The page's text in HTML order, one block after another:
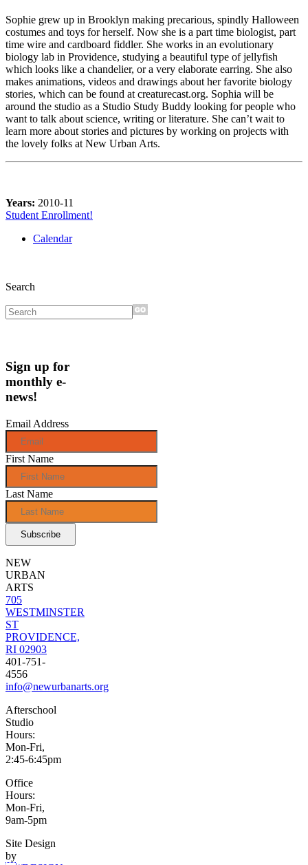
Sophie grew up in Brooklyn making precarious, spindly Halloween
costumes and toys for herself. Now she is a part time biologist, part
time wire and cardboard fiddler. She works in an evolutionary
biology lab in Providence, studying a beautiful type of jellyfish
which looks like a chandelier, or a very elaborate earring. She also
makes animations, videos and drawings about her favorite biology
stories, which can be found at creaturecast.org. Sophia will be
around the studio as a Studio Study Buddy looking for people who
want to talk about science, writing or literature. She can’t wait to
learn more about stories and pictures by working on projects with
the lovely folks at New Urban Arts.
Years: 2010-11
Student Enrollment!
Calendar
Search
Sign up for
monthly e-
news!
Email Address
First Name
Last Name
NEW
URBAN
ARTS
705
WESTMINSTER
ST
PROVIDENCE,
RI 02903
401-751-
4556
info@newurbanarts.org
Afterschool
Studio
Hours:
Mon-Fri,
2:45-6:45pm
Office
Hours:
Mon-Fri,
9am-5pm
Site Design
by